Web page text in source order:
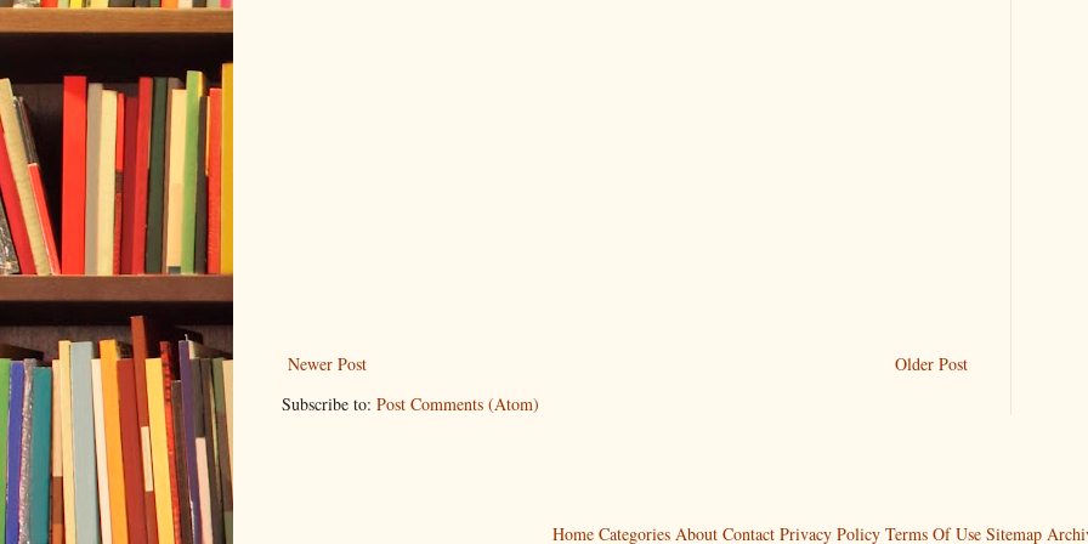
Newer Post
Older Post
Subscribe to: Post Comments (Atom)
Home Categories About Contact Privacy Policy Terms Of Use Sitemap